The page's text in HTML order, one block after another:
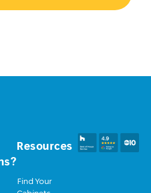
Resources
Find Your